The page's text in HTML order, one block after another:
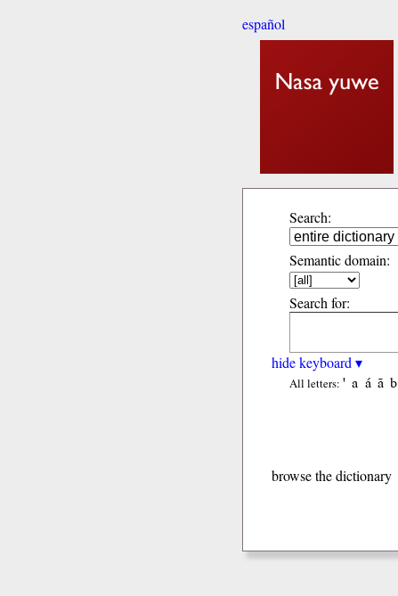
español
Search:
Semantic domain:
Search for:
hide keyboard ▾
All letters: ' a á ã b
browse the dictionary